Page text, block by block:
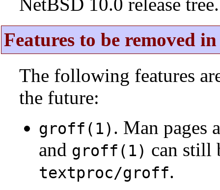
Features to be removed
The following features
the future:
groff(1) . Man pages
and groff(1) can still
textproc/groff.